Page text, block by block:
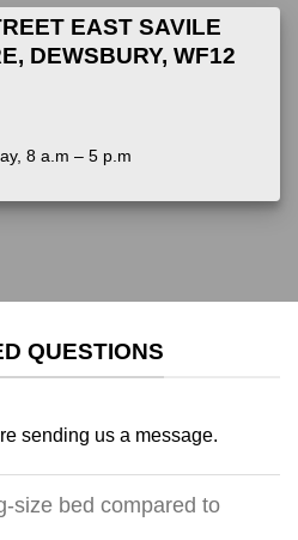
EAST SAVILE
DEWSBURY, WF12
8 a.m – 5 p.m
QUESTIONS
sending us a message.
size bed compared to